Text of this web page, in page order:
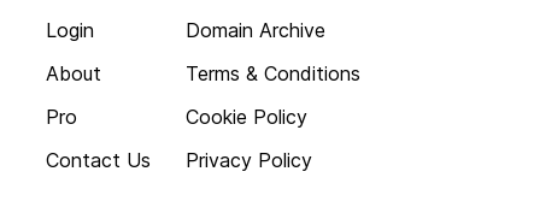
Login
About
Pro
Contact Us
Domain Archive
Terms & Conditions
Cookie Policy
Privacy Policy